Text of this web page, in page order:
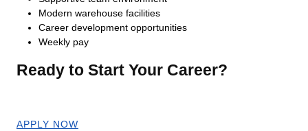
Modern warehouse facilities
Career development opportunities
Weekly pay
Ready to Start Your Career?
APPLY NOW